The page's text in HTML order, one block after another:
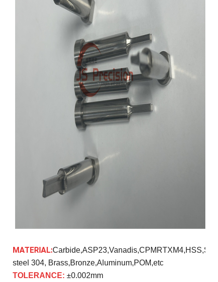
MATERIAL:
steel 304, Brass,Bronze,Aluminum,POM,etc
TOLERANCE:±0.002mm